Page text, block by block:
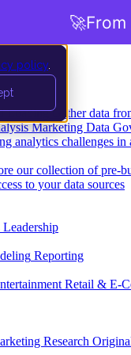
policy
Loading Gather data
Marketing Data
analytics challenges in
our collection of pre-
to your data sources
Leadership
Reporting
Retail & E-
Research
🚀